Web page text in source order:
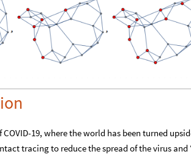
COVID-19, where the world has been turned
tracing to reduce the spread of the virus